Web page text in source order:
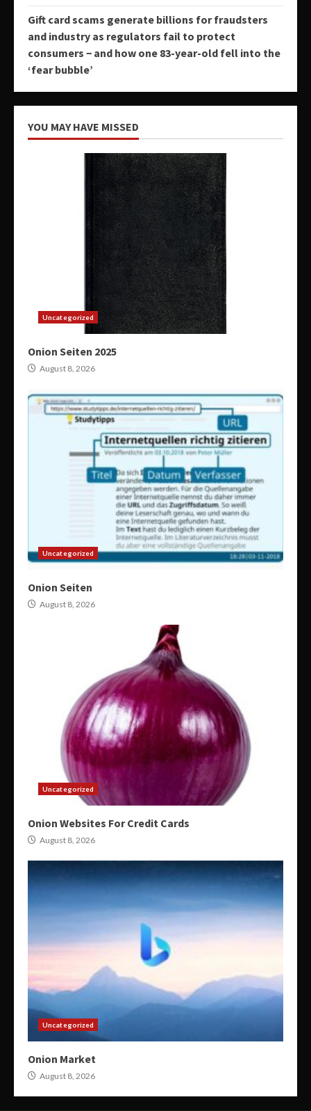
Gift card scams generate billions for fraudsters
and industry as regulators fail to protect
consumers − and how one 83-year-old fell into the
‘fear bubble’
YOU MAY HAVE MISSED
Uncategorized
Onion Seiten 2025
August 8, 2026
Uncategorized
Onion Seiten
August 8, 2026
Uncategorized
Onion Websites For Credit Cards
August 8, 2026
Uncategorized
Onion Market
August 8, 2026